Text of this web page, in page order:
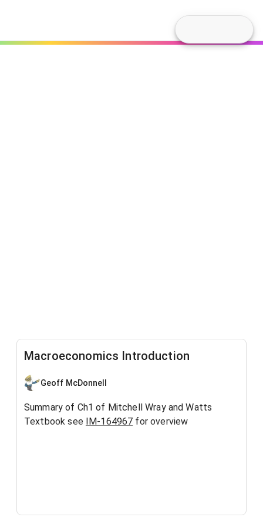
Macroeconomics Introduction
Geoff McDonnell
Summary of Ch1 of Mitchell Wray and Watts
Textbook see IM-164967 for overview